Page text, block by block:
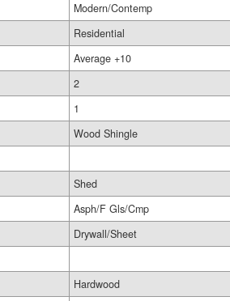
Modern/Contemp
Residential
Average +10
2
1
Wood Shingle
Shed
Asph/F Gls/Cmp
Drywall/Sheet
Hardwood